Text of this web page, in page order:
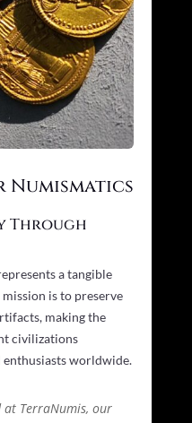
Numismatics
Through
a tangible
is to preserve
making the
civilizations
enthusiasts worldwide.
at TerraNumis, our